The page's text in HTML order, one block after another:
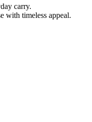
carry.
with timeless appeal.